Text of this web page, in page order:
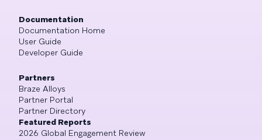
Documentation
Documentation Home
User Guide
Developer Guide
Partners
Braze Alloys
Partner Portal
Partner Directory
Featured Reports
2026 Global Engagement Review